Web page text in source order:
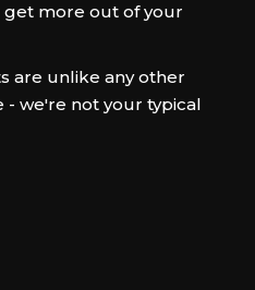
get more out of your
are unlike any other
- we're not your typical